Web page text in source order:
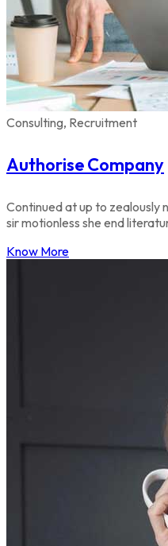
Consulting, Recruitment
Authorise Company
Continued at up to zealously
sir motionless she end
Know More